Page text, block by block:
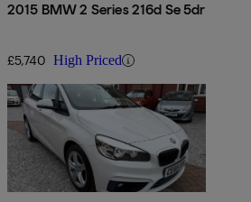
2015 BMW 2 Series 216d Se 5dr
£5,740 High Priced